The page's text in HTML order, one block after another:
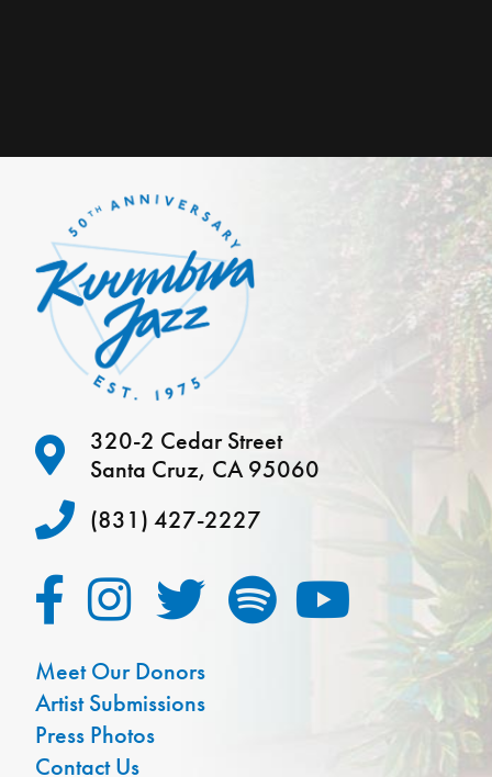
320-2 Cedar Street
Santa Cruz, CA 95060
(831) 427-2227
Meet Our Donors
Artist Submissions
Press Photos
Contact Us